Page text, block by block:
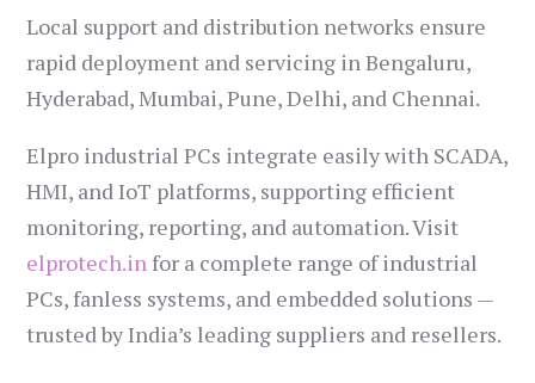
Local support and distribution networks ensure
rapid deployment and servicing in Bengaluru,
Hyderabad, Mumbai, Pune, Delhi, and Chennai.
Elpro industrial PCs integrate easily with SCADA,
HMI, and IoT platforms, supporting efficient
monitoring, reporting, and automation. Visit
elprotech.in for a complete range of industrial
PCs, fanless systems, and embedded solutions —
trusted by India’s leading suppliers and resellers.